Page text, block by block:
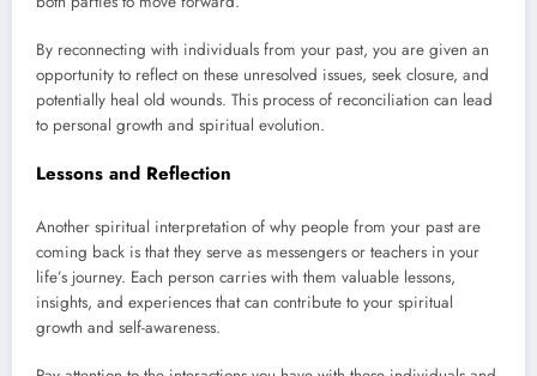
By reconnecting with individuals from your past, you are given an
opportunity to reflect on these unresolved issues, seek closure, and
potentially heal old wounds. This process of reconciliation can lead
to personal growth and spiritual evolution.
Lessons and Reflection
Another spiritual interpretation of why people from your past are
coming back is that they serve as messengers or teachers in your
life’s journey. Each person carries with them valuable lessons,
insights, and experiences that can contribute to your spiritual
growth and self-awareness.